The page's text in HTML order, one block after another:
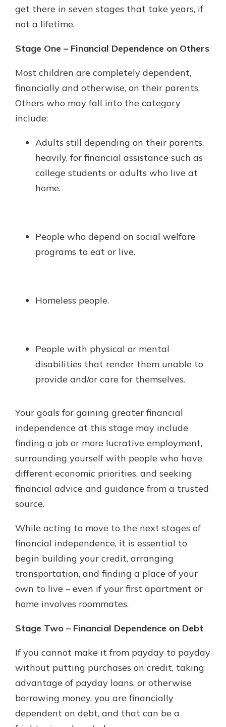
get there in seven stages that take years, if
not a lifetime.
Stage One – Financial Dependence on Others
Most children are completely dependent,
financially and otherwise, on their parents.
Others who may fall into the category
include:
Adults still depending on their parents,
heavily, for financial assistance such as
college students or adults who live at
home.
People who depend on social welfare
programs to eat or live.
Homeless people.
People with physical or mental
disabilities that render them unable to
provide and/or care for themselves.
Your goals for gaining greater financial
independence at this stage may include
finding a job or more lucrative employment,
surrounding yourself with people who have
different economic priorities, and seeking
financial advice and guidance from a trusted
source.
While acting to move to the next stages of
financial independence, it is essential to
begin building your credit, arranging
transportation, and finding a place of your
own to live – even if your first apartment or
home involves roommates.
Stage Two – Financial Dependence on Debt
If you cannot make it from payday to payday
without putting purchases on credit, taking
advantage of payday loans, or otherwise
borrowing money, you are financially
dependent on debt, and that can be a